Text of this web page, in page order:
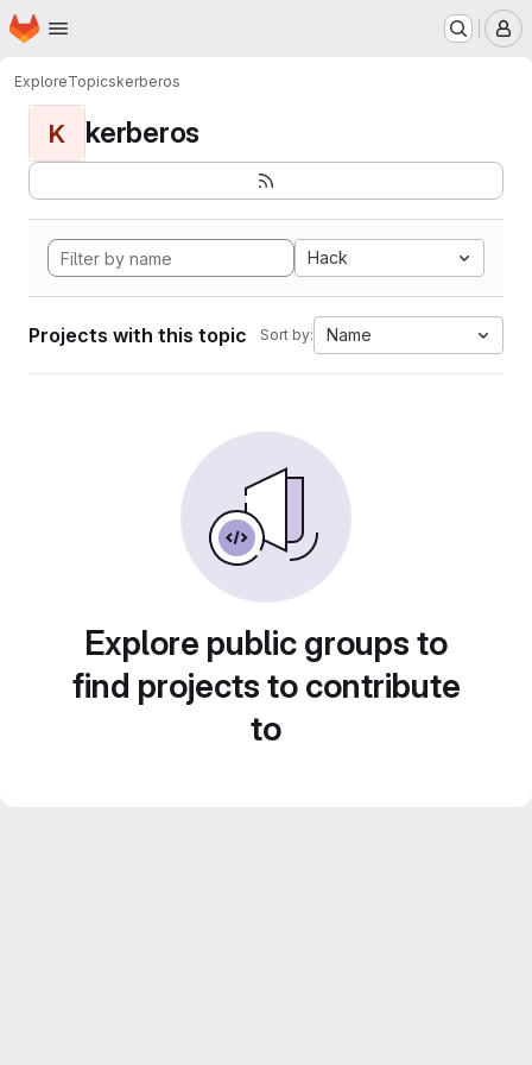
Skip to main content
Homepage
ExploreTopicskerberos
K kerberos
Hack
Projects with this topic Sort by: Name
Explore public groups to
find projects to contribute
to